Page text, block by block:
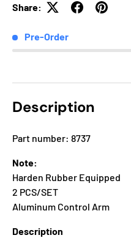
Share:
Pre-Order
Description
Part number: 8737
Note:
Harden Rubber Equipped
2 PCS/SET
Aluminum Control Arm
Description